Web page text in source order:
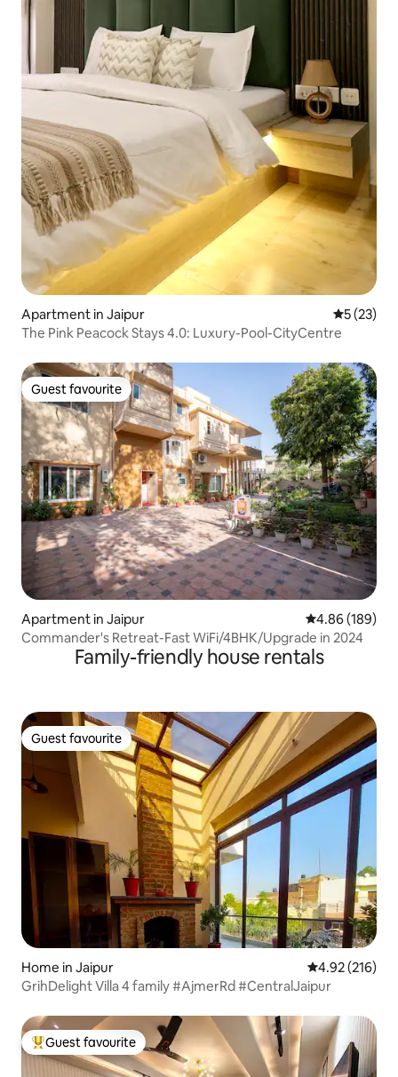
Apartment in Jaipur 5 out of 5
5 (23)
The Pink Peacock Stays 4.0: Luxury-Pool-CityCentre
Guest favourite
Guest favourite
Apartment in Jaipur 4.86 out of 5
4.86 (189)
Commander's Retreat-Fast WiFi/4BHK/Upgrade in 2024
Family-friendly house rentals
Guest favourite
Guest favourite
Home in Jaipur 4.92 out of 5
4.92 (216)
GrihDelight Villa 4 family #AjmerRd #CentralJaipur
Top guest favourite
Guest favourite